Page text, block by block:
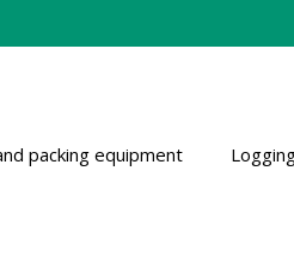
packing equipment